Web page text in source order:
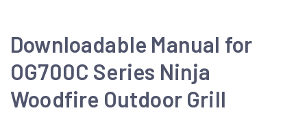
Downloadable Manual for
OG700C Series Ninja
Woodfire Outdoor Grill